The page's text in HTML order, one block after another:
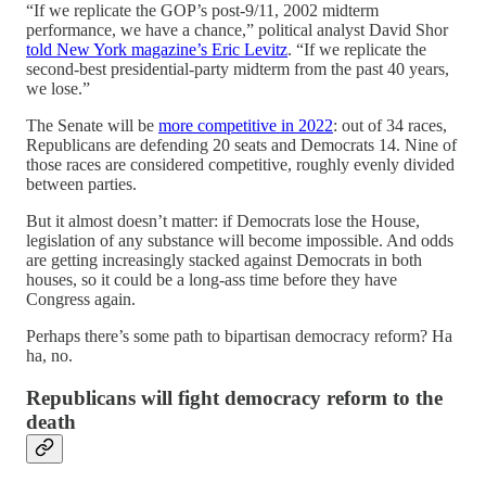
“If we replicate the GOP’s post-9/11, 2002 midterm
performance, we have a chance,” political analyst David Shor
told New York magazine’s Eric Levitz. “If we replicate the
second-best presidential-party midterm from the past 40 years,
we lose.”
The Senate will be more competitive in 2022: out of 34 races,
Republicans are defending 20 seats and Democrats 14. Nine of
those races are considered competitive, roughly evenly divided
between parties.
But it almost doesn’t matter: if Democrats lose the House,
legislation of any substance will become impossible. And odds
are getting increasingly stacked against Democrats in both
houses, so it could be a long-ass time before they have
Congress again.
Perhaps there’s some path to bipartisan democracy reform? Ha
ha, no.
Republicans will fight democracy reform to the
death